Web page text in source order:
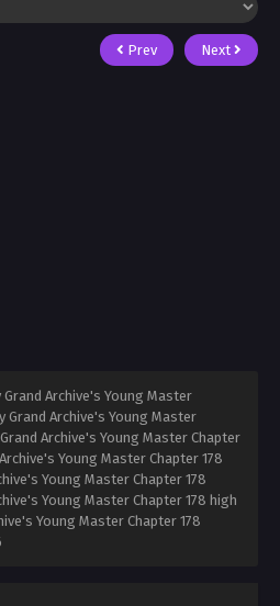
Prev Next
Archive's Young Master
Grand Archive's Young Master
Archive's Young Master Chapter
Young Master Chapter 178
Young Master Chapter 178
Young Master Chapter 178 high
Young Master Chapter 178